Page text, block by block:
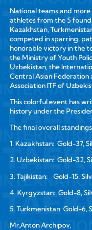
National teams and
athletes from the 5
Kazakhstan,
competed in sparring,
honorable victory in the
the Ministry of Youth
Uzbekistan, the
Central Asian Federation
Association ITF of
This colorful event has
history under the
The final overall
1. Kazakhstan: Gold-37,
2. Uzbekistan: Gold-32,
3. Tajikistan: Gold-15,
4. Kyrgyzstan: Gold-8,
5. Turkmenistan: Gold-6,
Mr.Anton Archipov,